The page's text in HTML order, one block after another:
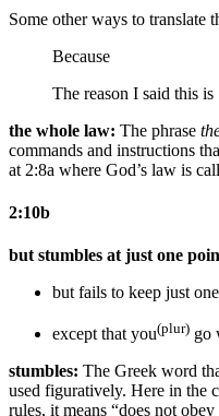
Some other ways to translate
Because
The reason I said this is
the whole law: The phrase
commands and instructions
at 2:8a where God’s law is
2:10b
but stumbles at just one
but fails to keep just
except that you(plur) go
stumbles: The Greek word
used figuratively. Here in the
rules, it means “does not